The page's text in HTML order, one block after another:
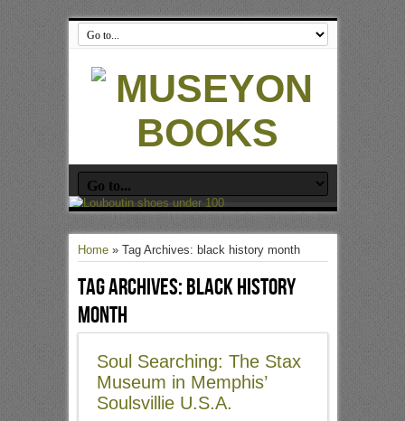
Home» Tag Archives: black history month
Tag Archives:black history
month
Soul Searching: The Stax
Museum in Memphis’
Soulsvillie U.S.A.